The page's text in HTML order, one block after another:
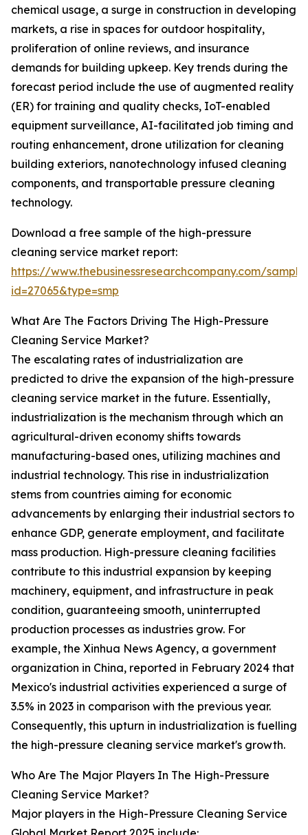
chemical usage, a surge in construction in developing
markets, a rise in spaces for outdoor hospitality,
proliferation of online reviews, and insurance
demands for building upkeep. Key trends during the
forecast period include the use of augmented reality
(ER) for training and quality checks, IoT-enabled
equipment surveillance, AI-facilitated job timing and
routing enhancement, drone utilization for cleaning
building exteriors, nanotechnology infused cleaning
components, and transportable pressure cleaning
technology.
Download a free sample of the high-pressure
cleaning service market report:
https://www.thebusinessresearchcompany.com/
id=27065&type=smp
What Are The Factors Driving The High-Pressure
Cleaning Service Market?
The escalating rates of industrialization are
predicted to drive the expansion of the high-pressure
cleaning service market in the future. Essentially,
industrialization is the mechanism through which an
agricultural-driven economy shifts towards
manufacturing-based ones, utilizing machines and
industrial technology. This rise in industrialization
stems from countries aiming for economic
advancements by enlarging their industrial sectors to
enhance GDP, generate employment, and facilitate
mass production. High-pressure cleaning facilities
contribute to this industrial expansion by keeping
machinery, equipment, and infrastructure in peak
condition, guaranteeing smooth, uninterrupted
production processes as industries grow. For
example, the Xinhua News Agency, a government
organization in China, reported in February 2024 that
Mexico's industrial activities experienced a surge of
3.5% in 2023 in comparison with the previous year.
Consequently, this upturn in industrialization is fuelling
the high-pressure cleaning service market's growth.
Who Are The Major Players In The High-Pressure
Cleaning Service Market?
Major players in the High-Pressure Cleaning Service